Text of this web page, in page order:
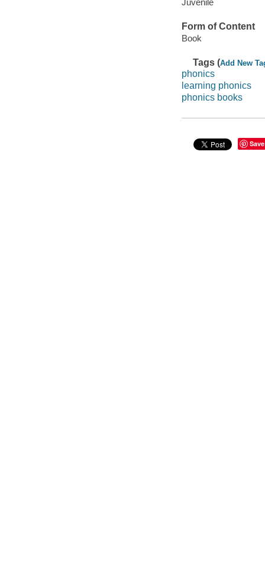
Form of Content
Book
Tags (Add New
phonics
learning phonics
phonics books
Save